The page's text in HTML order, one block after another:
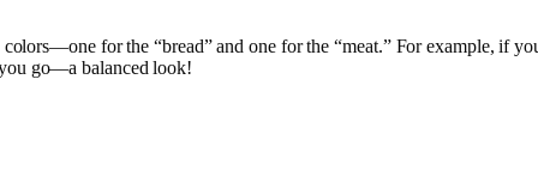
for the “bread” and one for the “meat.” For example, if
go—a balanced look!